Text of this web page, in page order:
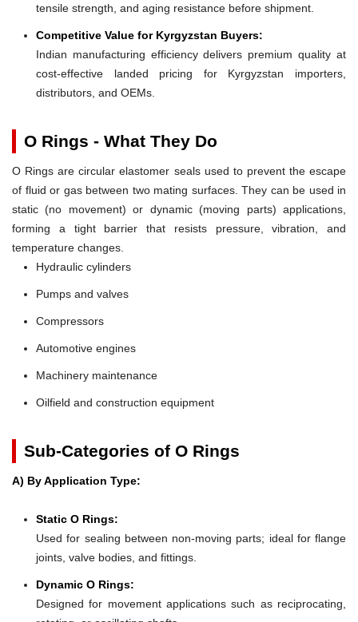
tensile strength, and aging resistance before shipment.
Competitive Value for Kyrgyzstan Buyers:
Indian manufacturing efficiency delivers premium quality at
cost-effective landed pricing for Kyrgyzstan importers,
distributors, and OEMs.
O Rings - What They Do
O Rings are circular elastomer seals used to prevent the escape
of fluid or gas between two mating surfaces. They can be used in
static (no movement) or dynamic (moving parts) applications,
forming a tight barrier that resists pressure, vibration, and
temperature changes.
Hydraulic cylinders
Pumps and valves
Compressors
Automotive engines
Machinery maintenance
Oilfield and construction equipment
Sub-Categories of O Rings
A) By Application Type:
Static O Rings:
Used for sealing between non-moving parts; ideal for flange
joints, valve bodies, and fittings.
Dynamic O Rings:
Designed for movement applications such as reciprocating,